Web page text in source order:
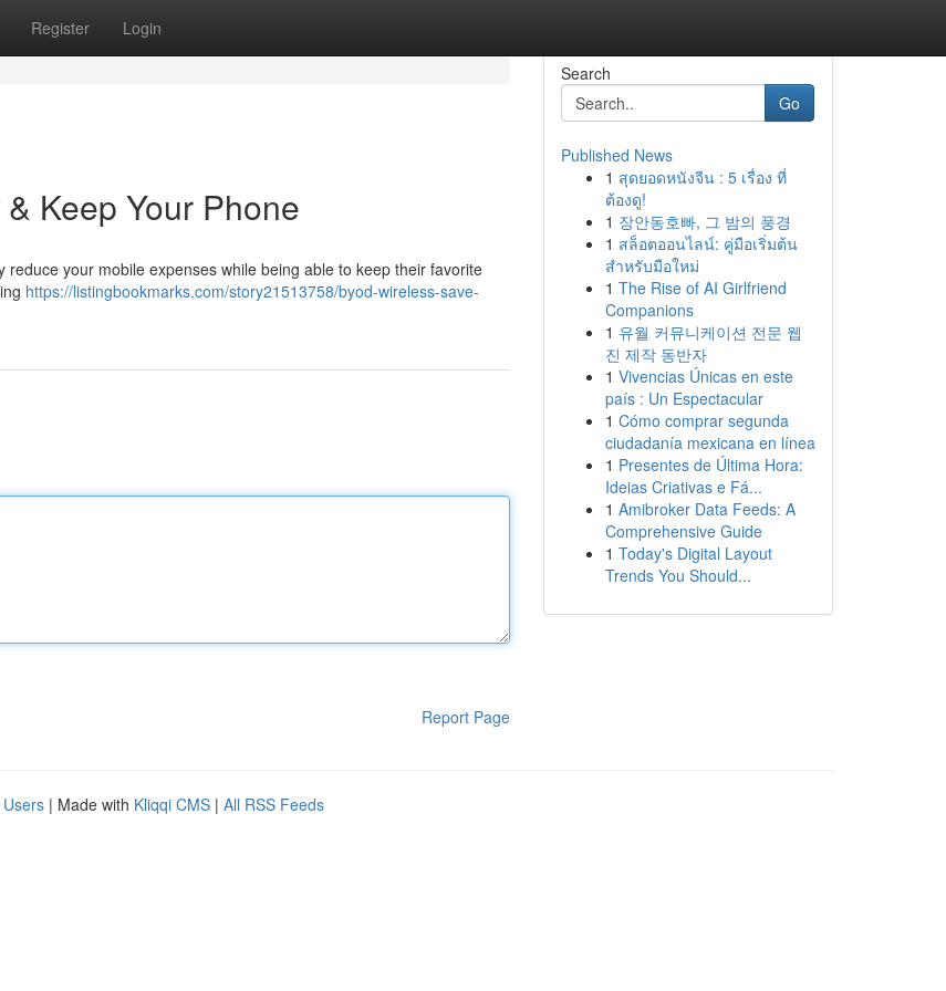
Register Login
Keep Your Phone
your mobile expenses while being able to keep their favorite
https://listingbookmarks.com/story21513758/byod-wireless-save-
Report Page
Search
Go
Published News
1 สุดยอดหนังจีน : 5 เรื่อง ที่
ต้องดู!
1 장안동호빠, 그 밤의 풍경
1 สล็อตออนไลน์: คู่มือเริ่มต้น
สำหรับมือใหม่
1 The Rise of AI Girlfriend
Companions
1 유월 커뮤니케이션 전문 웹
진 제작 동반자
1 Vivencias Únicas en este
país : Un Espectacular
1 Cómo comprar segunda
ciudadanía mexicana en línea
1 Presentes de Última Hora:
Ideias Criativas e Fá...
1 Amibroker Data Feeds: A
Comprehensive Guide
1 Today's Digital Layout
Trends You Should...
| Made with Kliqqi CMS | All RSS Feeds